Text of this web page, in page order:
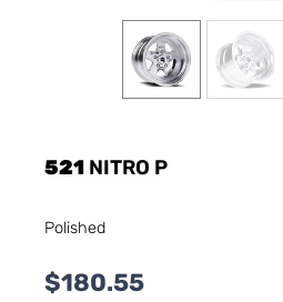
521 NITRO P
Polished
$180.55